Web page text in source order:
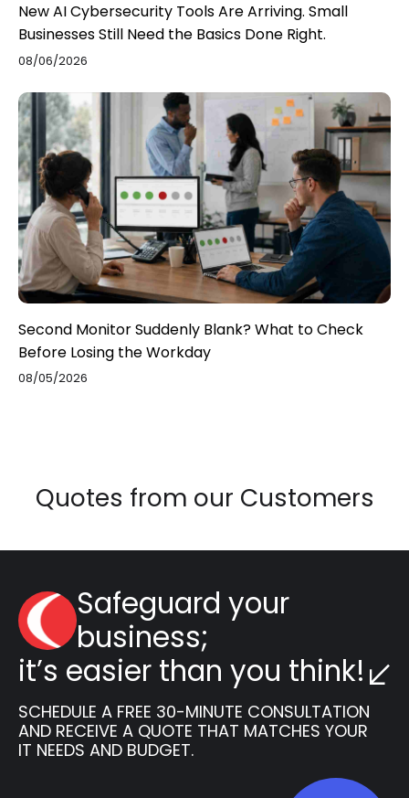
New AI Cybersecurity Tools Are Arriving. Small
Businesses Still Need the Basics Done Right.
08/06/2026
Second Monitor Suddenly Blank? What to Check
Before Losing the Workday
08/05/2026
Quotes from our Customers
Safeguard your
business;
it’s easier than you think!
SCHEDULE A FREE 30-MINUTE CONSULTATION
AND RECEIVE A QUOTE THAT MATCHES YOUR
IT NEEDS AND BUDGET.